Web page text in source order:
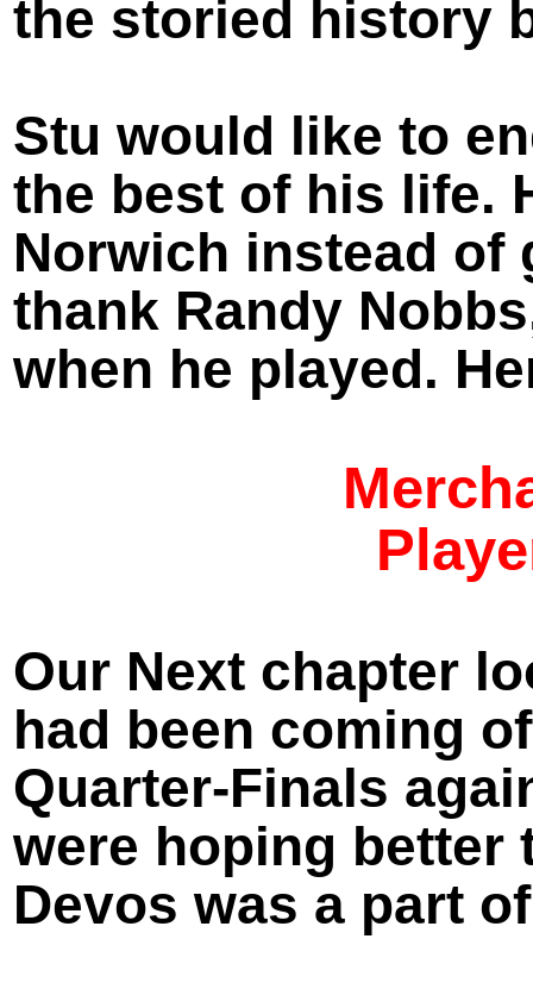
the storied history
Stu would like to
the best of his life.
Norwich instead of
thank Randy
when he played.
Our Next chapter
had been coming
Quarter-Finals
were hoping better
Devos was a part